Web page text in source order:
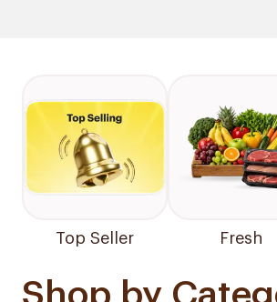
Top Seller Fresh
Shop by